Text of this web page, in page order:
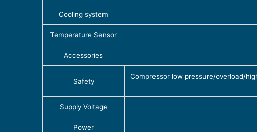
Cooling system
Temperature Sensor
Accessories
Safety
Compressor low pressure/overload/
Supply Voltage
Power